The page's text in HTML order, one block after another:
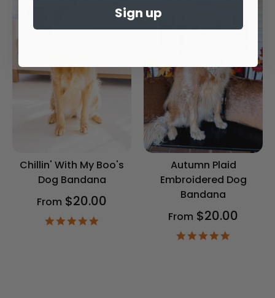
Chillin' With My Boo's
Dog Bandana
From $20.00
Autumn Plaid
Embroidered Dog
Bandana
From $20.00
Sign up